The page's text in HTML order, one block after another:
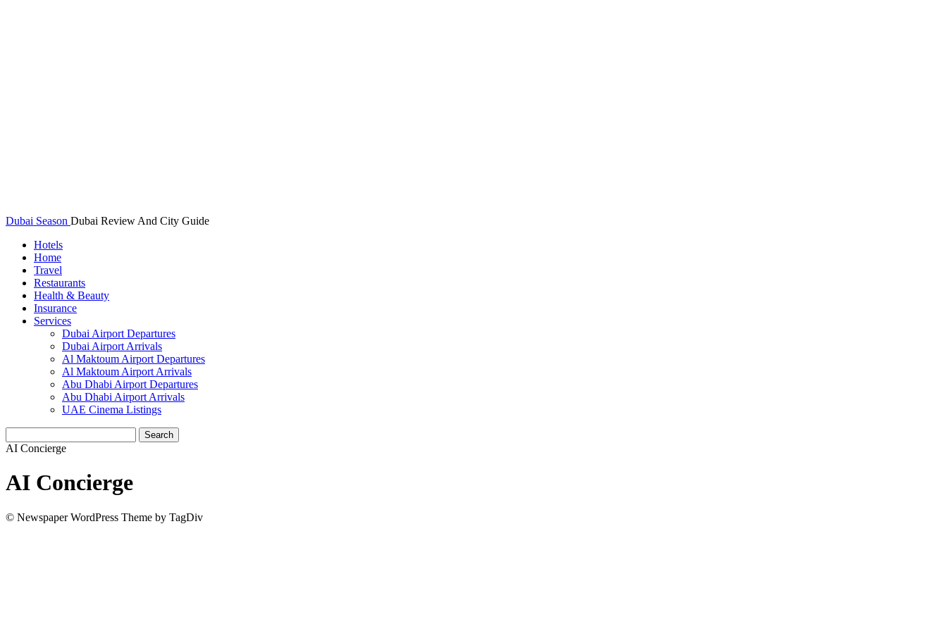
Dubai Season Dubai Review And City Guide
Hotels
Home
Travel
Restaurants
Health & Beauty
Insurance
Services
Dubai Airport Departures
Dubai Airport Arrivals
Al Maktoum Airport Departures
Al Maktoum Airport Arrivals
Abu Dhabi Airport Departures
Abu Dhabi Airport Arrivals
UAE Cinema Listings
AI Concierge
AI Concierge
© Newspaper WordPress Theme by TagDiv